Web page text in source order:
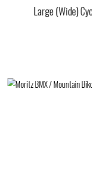
Large (Wide)